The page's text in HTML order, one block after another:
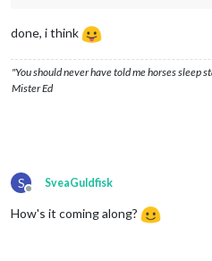
done, i think
"You should never have told me horses sleep
Mister Ed
S
Offline
SveaGuldfisk
How's it coming along?